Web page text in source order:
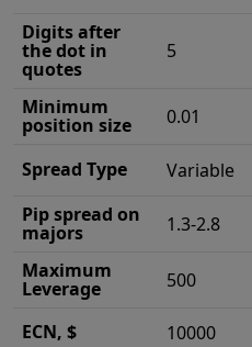
Digits after
the dot in
quotes
5
Minimum
position size 0.01
Spread Type
Variable
Pip spread on
majors
1.3-2.8
Maximum
Leverage 500
ECN, $
10000